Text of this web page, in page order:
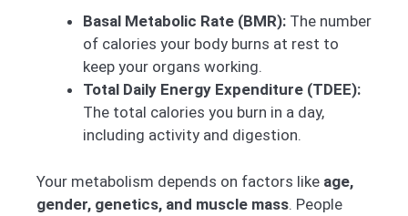
Basal Metabolic Rate (BMR): The number
of calories your body burns at rest to
keep your organs working.
Total Daily Energy Expenditure (TDEE):
The total calories you burn in a day,
including activity and digestion.
Your metabolism depends on factors like age,
gender, genetics, and muscle mass. People